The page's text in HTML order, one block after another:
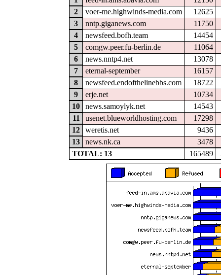
2
voer-me.highwinds-media.com
12625
3
nntp.giganews.com
11750
4
newsfeed.bofh.team
14454
5
comgw.peer.fu-berlin.de
11064
6
news.nntp4.net
13078
7
eternal-september
16157
8
newsfeed.endofthelinebbs.com
18722
9
erje.net
10734
10
news.samoylyk.net
14543
11
usenet.blueworldhosting.com
17298
12
weretis.net
9436
13
news.nk.ca
3478
TOTAL: 13
165489